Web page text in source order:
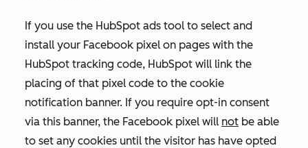
If you use the HubSpot ads tool to select and
install your Facebook pixel on pages with the
HubSpot tracking code, HubSpot will link the
placing of that pixel code to the cookie
notification banner. If you require opt-in consent
via this banner, the Facebook pixel will not be able
to set any cookies until the visitor has have opted